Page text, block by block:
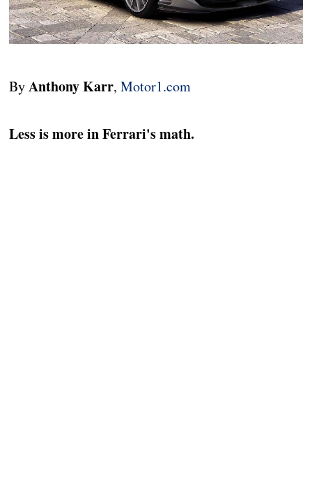
ByAnthony Karr,Motor1.com
Less is more in Ferrari's math.